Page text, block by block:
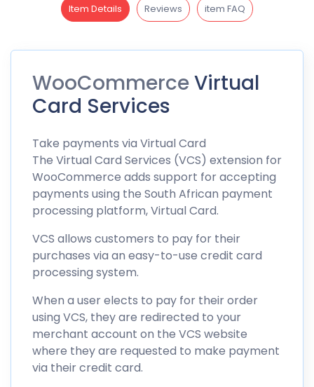
Item Details Reviews item FAQ
WooCommerceVirtual
Card Services
Take payments via Virtual Card
The Virtual Card Services (VCS) extension for
WooCommerce adds support for accepting
payments using the South African payment
processing platform, Virtual Card.
VCS allows customers to pay for their
purchases via an easy-to-use credit card
processing system.
When a user elects to pay for their order
using VCS, they are redirected to your
merchant account on the VCS website
where they are requested to make payment
via their credit card.